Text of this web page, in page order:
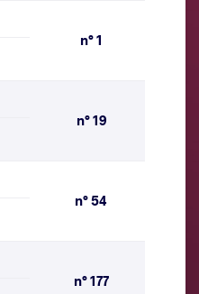
n° 1
n° 19
n° 54
n° 177